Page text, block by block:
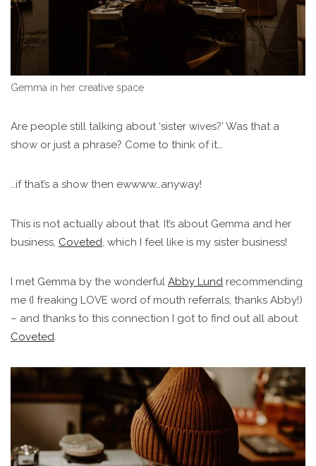
Gemma in her creative space
Are people still talking about ‘sister wives?’ Was that a
show or just a phrase? Come to think of it…
…if that’s a show then ewwww…anyway!
This is not actually about that. It’s about Gemma and her
business, Coveted, which I feel like is my sister business!
I met Gemma by the wonderful Abby Lund recommending
me (I freaking LOVE word of mouth referrals, thanks Abby!)
– and thanks to this connection I got to find out all about
Coveted.